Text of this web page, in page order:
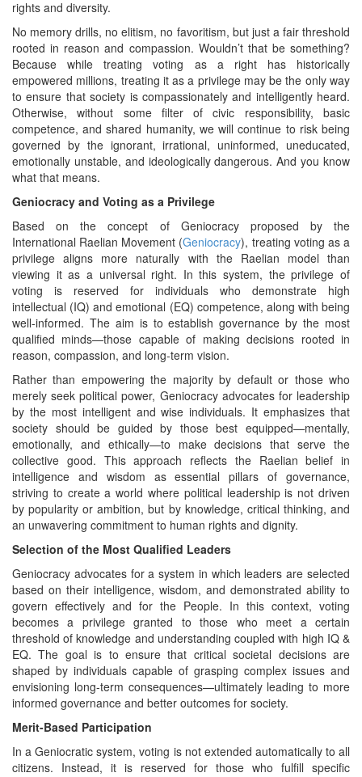
rights and diversity.
No memory drills, no elitism, no favoritism, but just a fair threshold
rooted in reason and compassion. Wouldn’t that be something?
Because while treating voting as a right has historically
empowered millions, treating it as a privilege may be the only way
to ensure that society is compassionately and intelligently heard.
Otherwise, without some filter of civic responsibility, basic
competence, and shared humanity, we will continue to risk being
governed by the ignorant, irrational, uninformed, uneducated,
emotionally unstable, and ideologically dangerous. And you know
what that means.
Geniocracy and Voting as a Privilege
Based on the concept of Geniocracy proposed by the
International Raelian Movement (Geniocracy), treating voting as a
privilege aligns more naturally with the Raelian model than
viewing it as a universal right. In this system, the privilege of
voting is reserved for individuals who demonstrate high
intellectual (IQ) and emotional (EQ) competence, along with being
well-informed. The aim is to establish governance by the most
qualified minds—those capable of making decisions rooted in
reason, compassion, and long-term vision.
Rather than empowering the majority by default or those who
merely seek political power, Geniocracy advocates for leadership
by the most intelligent and wise individuals. It emphasizes that
society should be guided by those best equipped—mentally,
emotionally, and ethically—to make decisions that serve the
collective good. This approach reflects the Raelian belief in
intelligence and wisdom as essential pillars of governance,
striving to create a world where political leadership is not driven
by popularity or ambition, but by knowledge, critical thinking, and
an unwavering commitment to human rights and dignity.
Selection of the Most Qualified Leaders
Geniocracy advocates for a system in which leaders are selected
based on their intelligence, wisdom, and demonstrated ability to
govern effectively and for the People. In this context, voting
becomes a privilege granted to those who meet a certain
threshold of knowledge and understanding coupled with high IQ &
EQ. The goal is to ensure that critical societal decisions are
shaped by individuals capable of grasping complex issues and
envisioning long-term consequences—ultimately leading to more
informed governance and better outcomes for society.
Merit-Based Participation
In a Geniocratic system, voting is not extended automatically to all
citizens. Instead, it is reserved for those who fulfill specific